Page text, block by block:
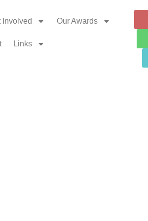
Involved Our Awards
Links